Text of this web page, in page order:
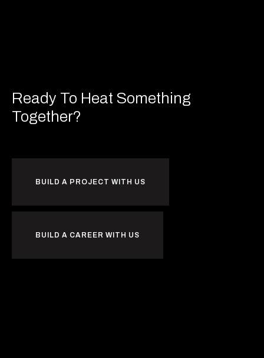
Ready To Heat Something
Together?
BUILD A PROJECT WITH US
BUILD A CAREER WITH US